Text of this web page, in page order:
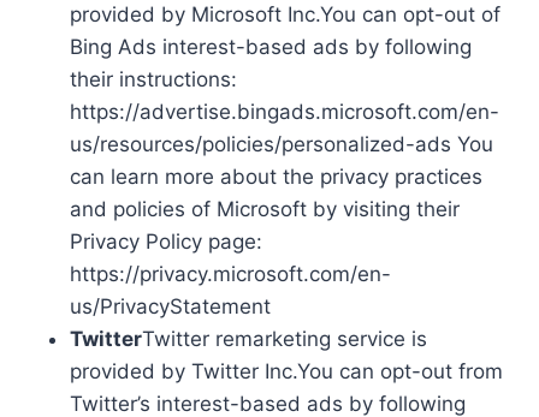
provided by Microsoft Inc.You can opt-out of
Bing Ads interest-based ads by following
their instructions:
https://advertise.bingads.microsoft.com/en-
us/resources/policies/personalized-ads You
can learn more about the privacy practices
and policies of Microsoft by visiting their
Privacy Policy page:
https://privacy.microsoft.com/en-
us/PrivacyStatement
TwitterTwitter remarketing service is
provided by Twitter Inc.You can opt-out from
Twitter’s interest-based ads by following